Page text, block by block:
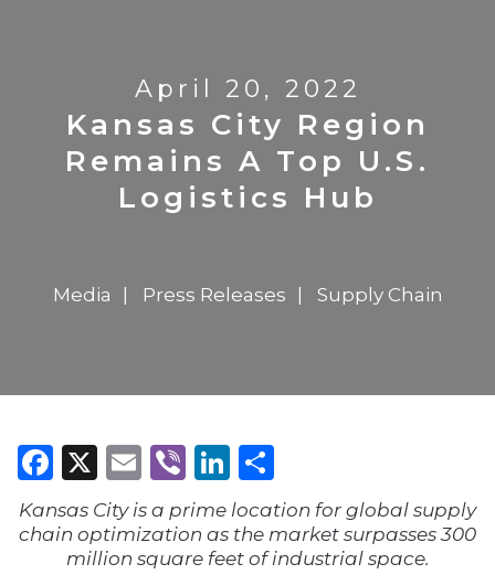
April 20, 2022
Kansas City Region
Remains A Top U.S.
Logistics Hub
Media Press Releases Supply Chain
Facebook
X Email
ViberLinkedIn
Kansas City is a prime location for global supply
chain optimization as the market surpasses 300
million square feet of industrial space.